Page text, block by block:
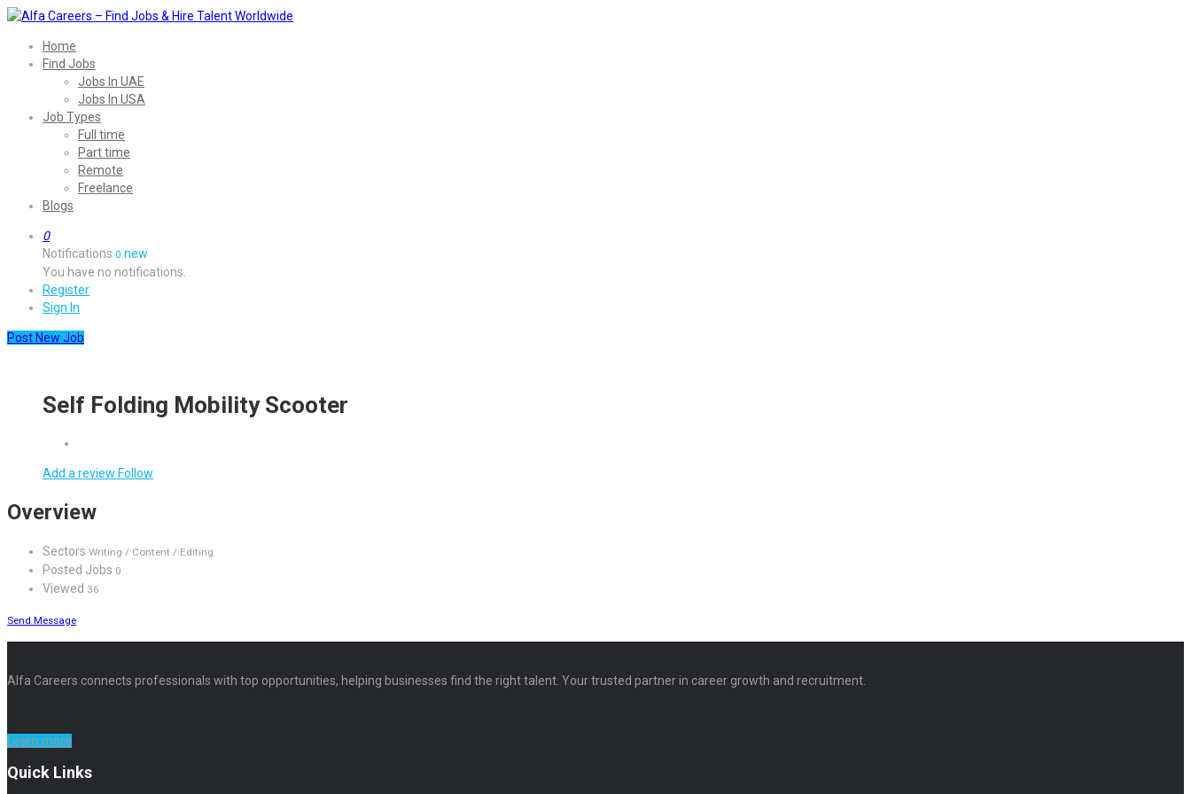
Home
Find Jobs
Jobs In UAE
Jobs In USA
Job Types
Full time
Part time
Remote
Freelance
Blogs
0
Notifications 0 new
You have no notifications.
Register
Sign In
Post New Job
Self Folding Mobility Scooter
Add a review Follow
Overview
Sectors Writing / Content / Editing
Posted Jobs 0
Viewed 36
Send Message
Alfa Careers connects professionals with top opportunities, helping businesses find the right talent. Your trusted partner in career growth and recruitment.
Learn more
Quick Links